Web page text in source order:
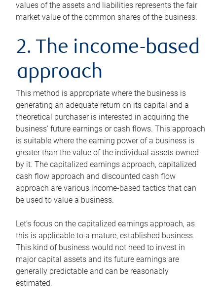
values of the assets and liabilities represents the fair
market value of the common shares of the business.
2. The income-based
approach
This method is appropriate where the business is
generating an adequate return on its capital and a
theoretical purchaser is interested in acquiring the
business’ future earnings or cash flows. This approach
is suitable where the earning power of a business is
greater than the value of the individual assets owned
by it. The capitalized earnings approach, capitalized
cash flow approach and discounted cash flow
approach are various income-based tactics that can
be used to value a business.
Let’s focus on the capitalized earnings approach, as
this is applicable to a mature, established business.
This kind of business would not need to invest in
major capital assets and its future earnings are
generally predictable and can be reasonably
estimated.